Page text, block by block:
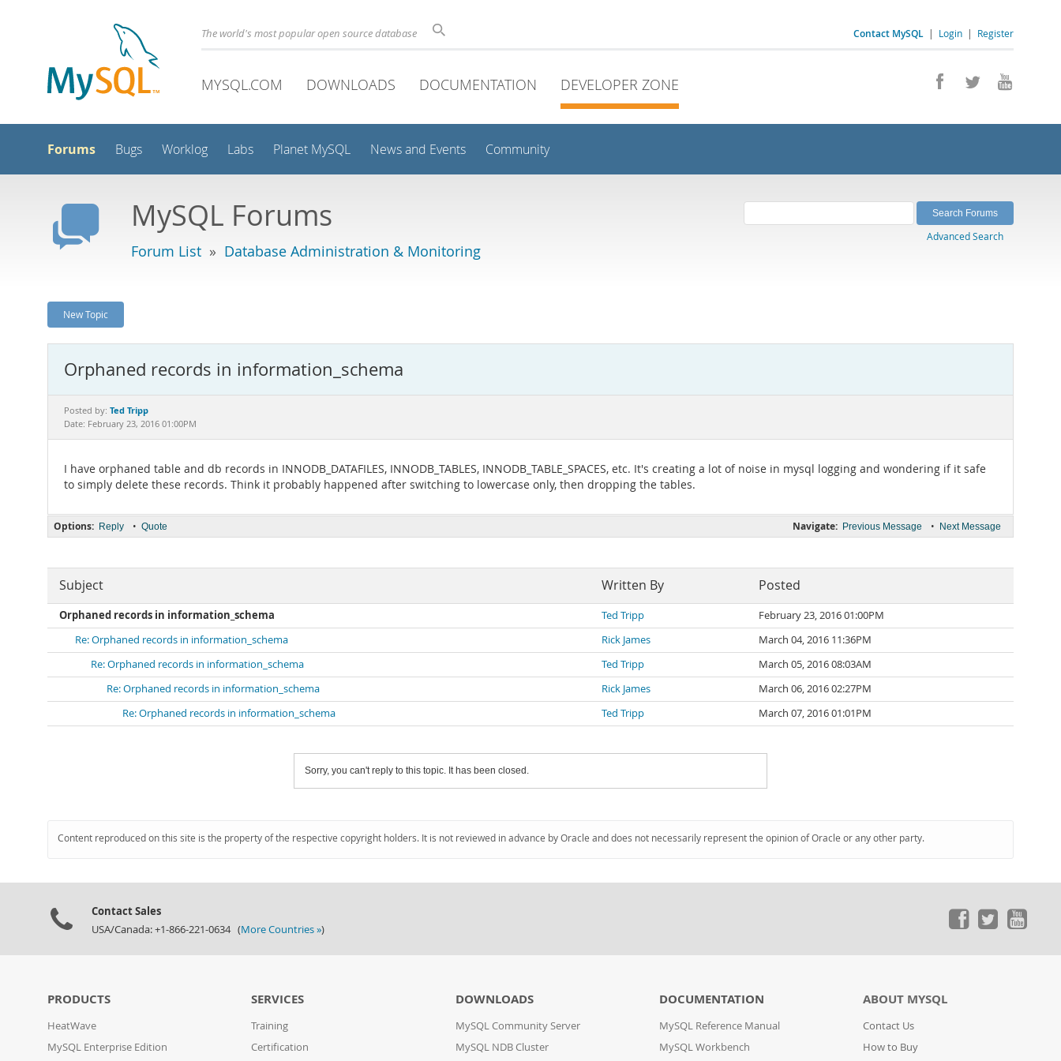
Contact MySQL | Login | Register
The world's most popular open source database
MYSQL.COM DOWNLOADS DOCUMENTATION DEVELOPER ZONE
Forums Bugs Worklog Labs Planet MySQL News and Events Community
MySQL Forums
Forum List » Database Administration & Monitoring
Advanced Search
New Topic
Orphaned records in information_schema
Posted by: Ted Tripp
Date: February 23, 2016 01:00PM
I have orphaned table and db records in INNODB_DATAFILES, INNODB_TABLES, INNODB_TABLE_SPACES, etc. It's creating a lot of noise in mysql logging and wondering if it safe
to simply delete these records. Think it probably happened after switching to lowercase only, then dropping the tables.
Navigate: Previous Message • Next Message
Options: Reply • Quote
Subject Written By Posted
Orphaned records in information_schema Ted Tripp
February 23, 2016 01:00PM
Re: Orphaned records in information_schema
Rick James
March 04, 2016 11:36PM
Re: Orphaned records in information_schema
Ted Tripp
March 05, 2016 08:03AM
Re: Orphaned records in information_schema
Rick James
March 06, 2016 02:27PM
Re: Orphaned records in information_schema
Ted Tripp March 07, 2016 01:01PM
Sorry, you can't reply to this topic. It has been closed.
Content reproduced on this site is the property of the respective copyright holders. It is not reviewed in advance by Oracle and does not necessarily represent the opinion of Oracle or any other party.
Contact Sales
USA/Canada: +1-866-221-0634 (More Countries »)
PRODUCTS
HeatWave
MySQL Enterprise Edition
SERVICES
Training
Certification
DOWNLOADS
MySQL Community Server
MySQL NDB Cluster
DOCUMENTATION
MySQL Reference Manual
MySQL Workbench
ABOUT MYSQL
Contact Us
How to Buy